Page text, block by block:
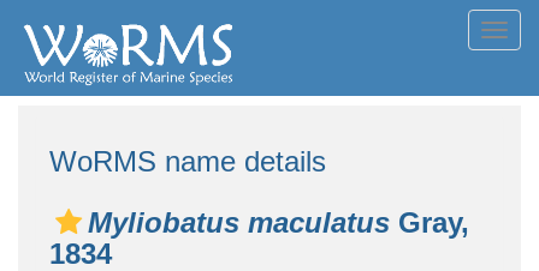
WoRMS name details
Myliobatus maculatus Gray,
1834